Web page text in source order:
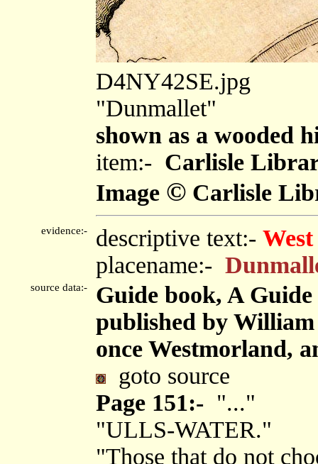
D4NY42SE.jpg
"Dunmallet"
shown as a wooded
item:- Carlisle
Image © Carlisle
evidence:- descriptive text:-
placename:-
source data:-
Guide book, A
published by
once Westmorland,
goto source
Page 151:- "..."
"ULLS-WATER."
"Those that do not